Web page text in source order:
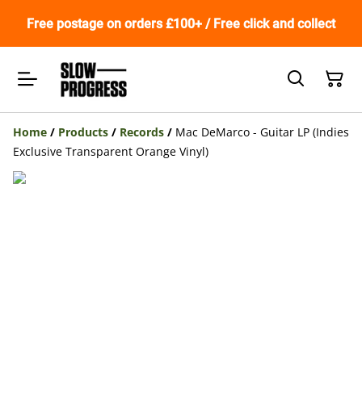
Free postage on orders £100+ / Free click and collect
Home / Products / Records / Mac DeMarco - Guitar LP (Indies
Exclusive Transparent Orange Vinyl)